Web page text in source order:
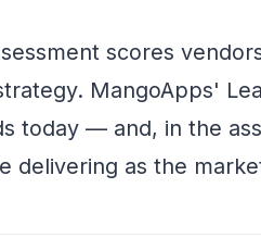
scores
MangoApps'
today — and, in the
delivering as the